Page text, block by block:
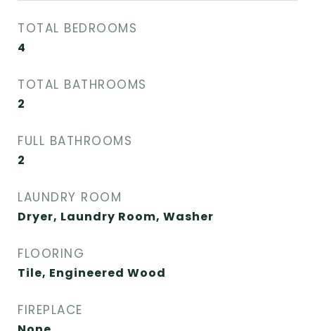
TOTAL BEDROOMS
4
TOTAL BATHROOMS
2
FULL BATHROOMS
2
LAUNDRY ROOM
Dryer, Laundry Room, Washer
FLOORING
Tile, Engineered Wood
FIREPLACE